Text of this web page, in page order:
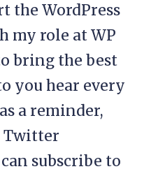
the WordPress
my role at WP
bring the best
you hear every
a reminder,
Twitter
subscribe to